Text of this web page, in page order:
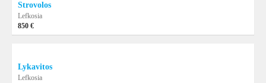
Strovolos
Lefkosia
850 €
Lykavitos
Lefkosia